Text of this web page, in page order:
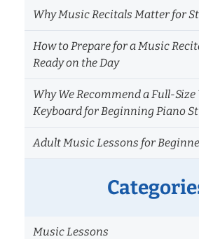
Why Music Recitals Matter for
How to Prepare for a Music
Ready on the Day
Why We Recommend a Full-
Keyboard for Beginning Piano
Adult Music Lessons for
Music Lessons